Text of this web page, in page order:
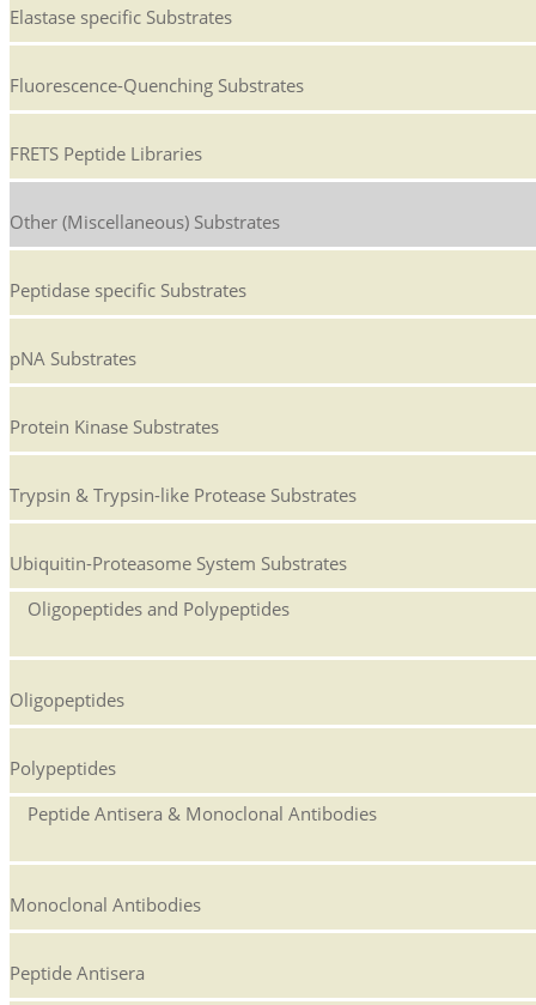
Elastase specific Substrates
Fluorescence-Quenching Substrates
FRETS Peptide Libraries
Other (Miscellaneous) Substrates
Peptidase specific Substrates
pNA Substrates
Protein Kinase Substrates
Trypsin & Trypsin-like Protease Substrates
Ubiquitin-Proteasome System Substrates
Oligopeptides and Polypeptides
Oligopeptides
Polypeptides
Peptide Antisera & Monoclonal Antibodies
Monoclonal Antibodies
Peptide Antisera